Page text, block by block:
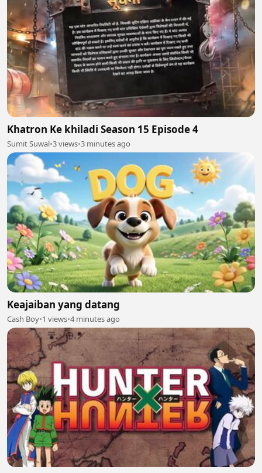
Khatron Ke khiladi Season 15 Episode 4
Sumit Suwal•3 views•3 minutes ago
Keajaiban yang datang
Cash Boy•1 views•4 minutes ago